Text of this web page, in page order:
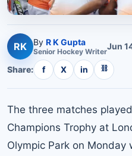
RK By R K Gupta
Senior Hockey WriterJun
Share: f X in ⛓
The three matches
Champions Trophy at
Olympic Park on Monday